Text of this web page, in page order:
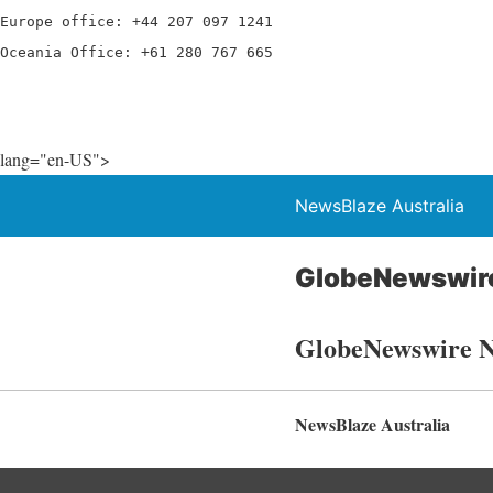
Europe office: +44 207 097 1241
Oceania Office: +61 280 767 665
lang="en-US">
NewsBlaze Australia
GlobeNewswire
NewsBlaze Australia